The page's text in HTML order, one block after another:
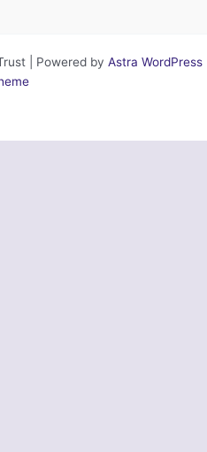
| Powered by Astra WordPress